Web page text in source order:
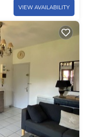
VIEW AVAILABILITY